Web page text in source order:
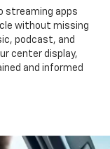
streaming apps
without missing
podcast, and
center display,
and informed